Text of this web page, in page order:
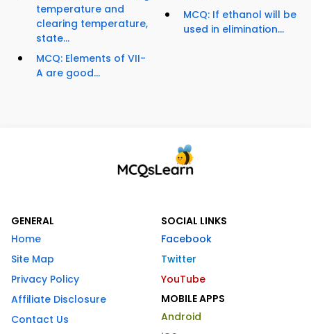
temperature and
clearing temperature,
state...
MCQ: Elements of VII-
A are good...
MCQ: If ethanol will be
used in elimination...
GENERAL
Home
Site Map
Privacy Policy
Affiliate Disclosure
Contact Us
SOCIAL LINKS
Facebook
Twitter
YouTube
MOBILE APPS
Android